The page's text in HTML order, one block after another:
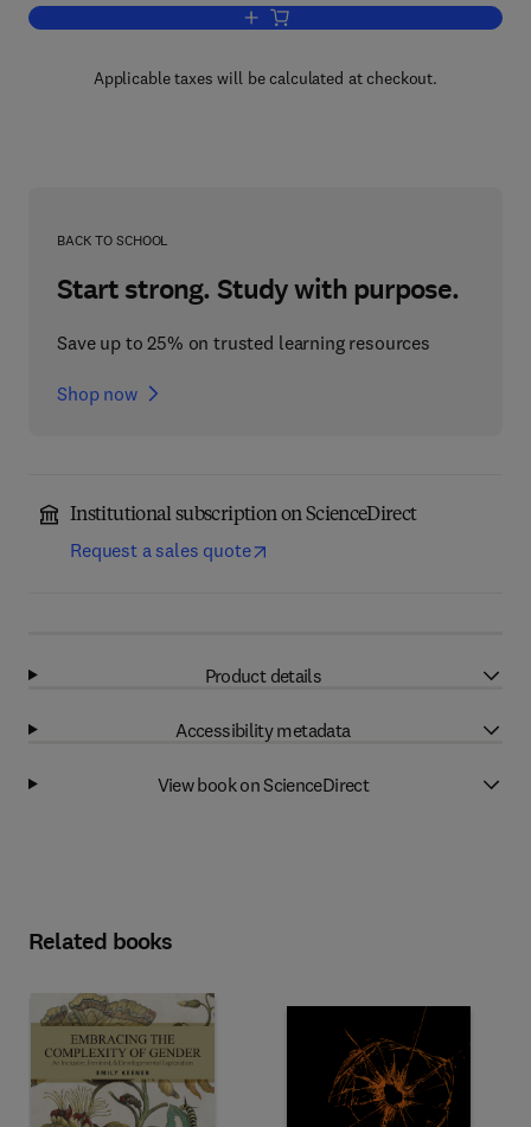
Add to cart, Unit Workbook for
Applicable taxes will be calculated at checkout.
BACK TO SCHOOL
Start strong. Study with purpose.
Save up to 25% on trusted learning resources
Shop now
Institutional subscription on ScienceDirect
Request a sales quote
Product details
Accessibility metadata
View book on ScienceDirect
Related books